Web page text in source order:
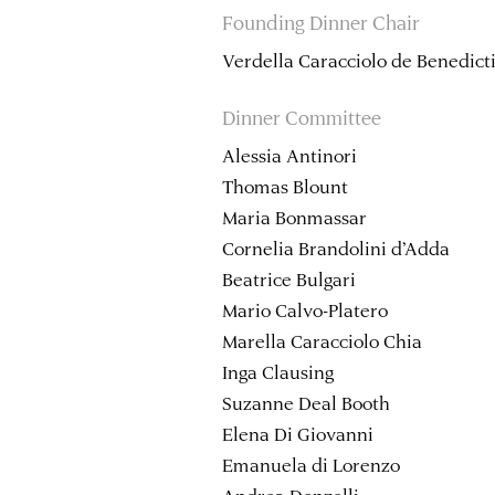
Founding Dinner Chair
Verdella Caracciolo de
Dinner Committee
Alessia Antinori
Thomas Blount
Maria Bonmassar
Cornelia Brandolini d’Adda
Beatrice Bulgari
Mario Calvo-Platero
Marella Caracciolo Chia
Inga Clausing
Suzanne Deal Booth
Elena Di Giovanni
Emanuela di Lorenzo